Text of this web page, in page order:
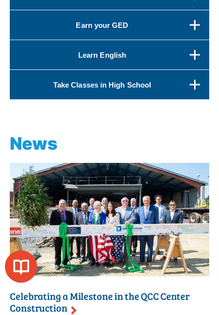
Earn your GED
Learn English
Take Classes in High School
News
Celebrating a Milestone in the QCC Center
Construction